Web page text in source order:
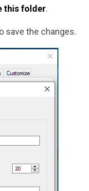
this folder.
save the changes.